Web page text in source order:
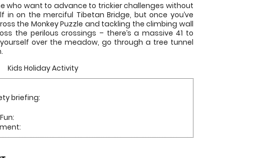
who want to advance to trickier challenges without
in on the merciful Tibetan Bridge, but once you’ve
the Monkey Puzzle and tackling the climbing wall
the perilous crossings – there’s a massive 41 to
over the meadow, go through a tree tunnel
Kids Holiday Activity
briefing: